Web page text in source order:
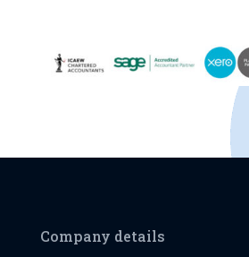
Company details